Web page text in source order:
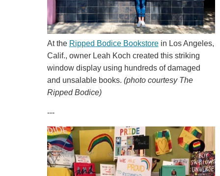
At the Ripped Bodice Bookstorein Los Angeles,
Calif., owner Leah Koch created this striking
window display using hundreds of damaged
and unsalable books. (photo courtesy The
Ripped Bodice)
---